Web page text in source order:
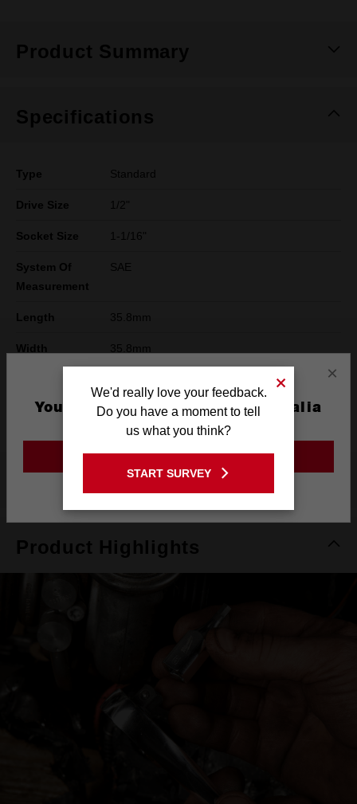
Product Summary
Specifications
Type Standard
Drive Size 1/2"
Socket Size 1-1/16"
System Of
Measurement
SAE
Length 35.8mm
Width 35.8mm
Warranty Limited Lifetime
What's Included
Product Highlights
×
You are currently on the Australia
Site
GO TO THE USA SITE
We'd really love your feedback.
Do you have a moment to tell
us what you think?
START SURVEY